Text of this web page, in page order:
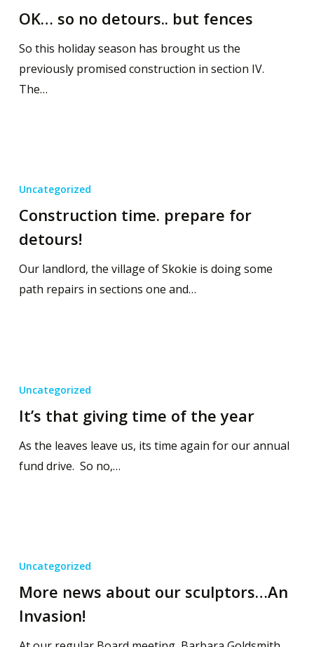
OK… so no detours.. but fences
So this holiday season has brought us the
previously promised construction in section IV.
The…
Uncategorized
Construction time. prepare for
detours!
Our landlord, the village of Skokie is doing some
path repairs in sections one and…
Uncategorized
It’s that giving time of the year
As the leaves leave us, its time again for our annual
fund drive. So no,…
Uncategorized
More news about our sculptors…An
Invasion!